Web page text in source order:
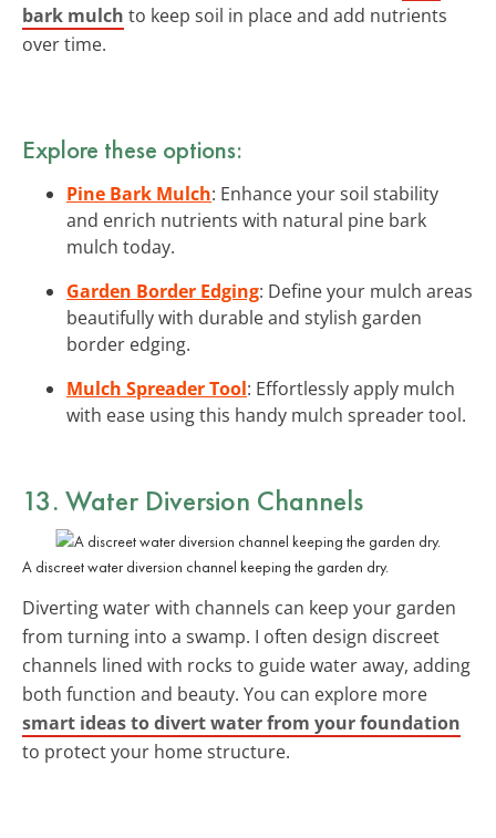
bark mulch to keep soil in place and add nutrients
over time.
Explore these options:
Pine Bark Mulch: Enhance your soil stability
and enrich nutrients with natural pine bark
mulch today.
Garden Border Edging: Define your mulch areas
beautifully with durable and stylish garden
border edging.
Mulch Spreader Tool: Effortlessly apply mulch
with ease using this handy mulch spreader tool.
13. Water Diversion Channels
A discreet water diversion channel keeping the garden dry.
Diverting water with channels can keep your garden
from turning into a swamp. I often design discreet
channels lined with rocks to guide water away, adding
both function and beauty. You can explore more
smart ideas to divert water from your foundation
to protect your home structure.